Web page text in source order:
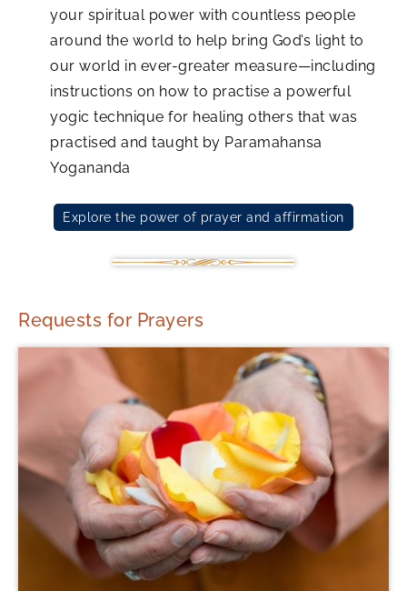
your spiritual power with countless people
around the world to help bring God’s light to
our world in ever-greater measure—including
instructions on how to practise a powerful
yogic technique for healing others that was
practised and taught by Paramahansa
Yogananda
Explore the power of prayer and affirmation
Requests for Prayers